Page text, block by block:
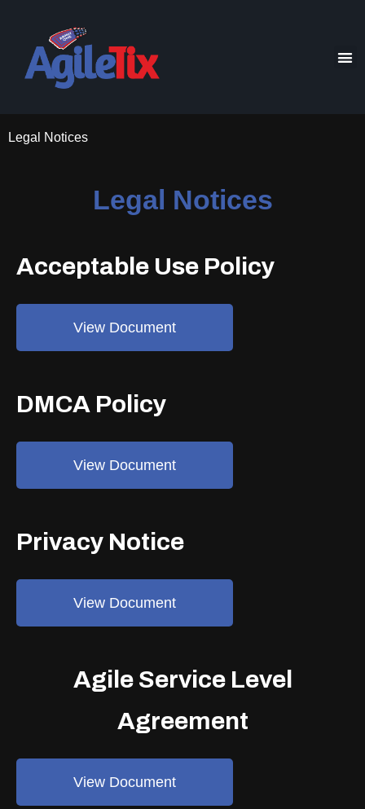
Legal Notices
Legal Notices
Acceptable Use Policy
View Document
DMCA Policy
View Document
Privacy Notice
View Document
Agile Service Level
Agreement
View Document